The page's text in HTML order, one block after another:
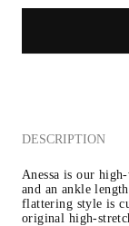
DESCRIPTION
Anessa is our
and an ankle
flattering style is
original high-